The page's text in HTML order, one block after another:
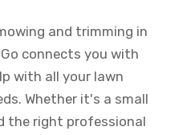
and trimming in
connects you with
with all your lawn
Whether it's a small
the right professional